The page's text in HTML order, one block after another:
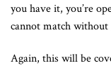
you have it, you’re
cannot match
Again, this will be